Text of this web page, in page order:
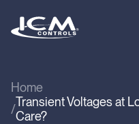
Home
Transient Voltages at
Care?